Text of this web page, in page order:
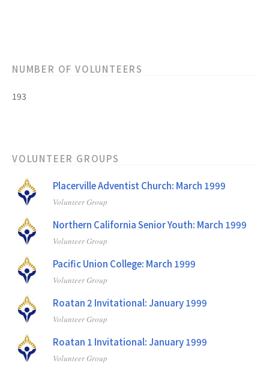
NUMBER OF VOLUNTEERS
193
VOLUNTEER GROUPS
Placerville Adventist Church: March 1999
Volunteer Group
Northern California Senior Youth: March 1999
Volunteer Group
Pacific Union College: March 1999
Volunteer Group
Roatan 2 Invitational: January 1999
Volunteer Group
Roatan 1 Invitational: January 1999
Volunteer Group